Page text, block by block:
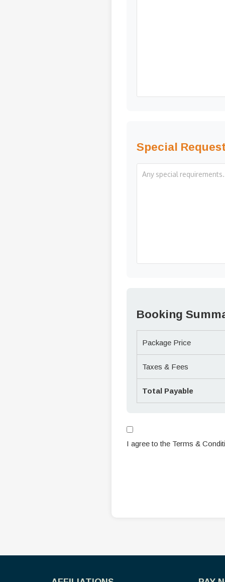
Special
Booking
Package Price
Taxes & Fees
Total Payable
I agree to the Terms &